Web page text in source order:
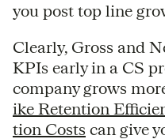
you post top line
Clearly, Gross and
KPIs early in a CS
company grows
ike Retention
tion Costs can give